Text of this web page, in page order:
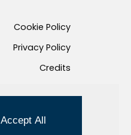
Cookie Policy
Privacy Policy
Credits
Accept All